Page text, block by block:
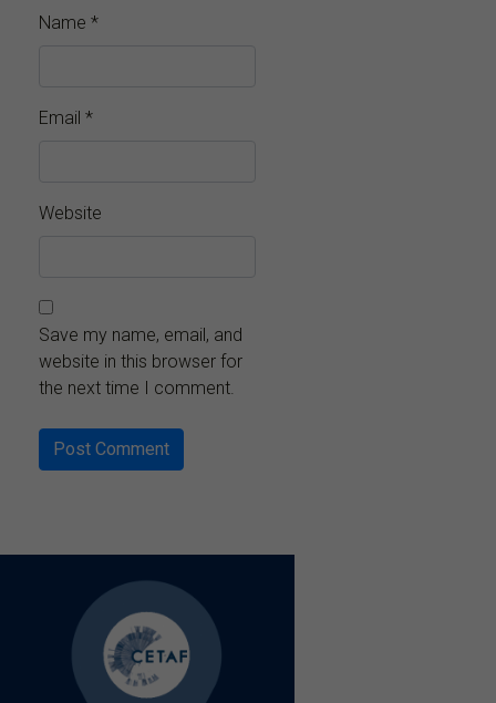
Name *
Email *
Website
Save my name, email, and
website in this browser for
the next time I comment.